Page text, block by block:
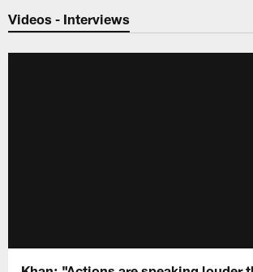
Jaguars Video |
Videos - Interviews